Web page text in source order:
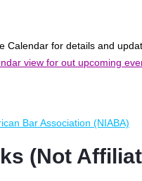
Calendar for details and
Bar Association (NIABA)
(Not